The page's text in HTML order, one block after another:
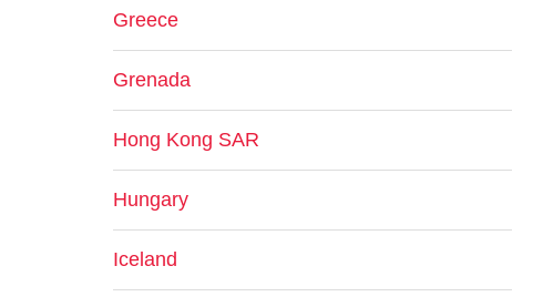
Greece
Grenada
Hong Kong SAR
Hungary
Iceland